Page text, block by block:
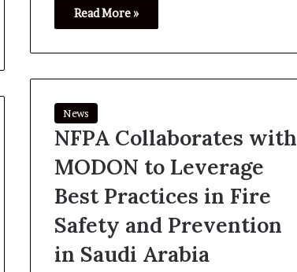
Read More »
News
NFPA Collaborates with
MODON to Leverage
Best Practices in Fire
Safety and Prevention
in Saudi Arabia